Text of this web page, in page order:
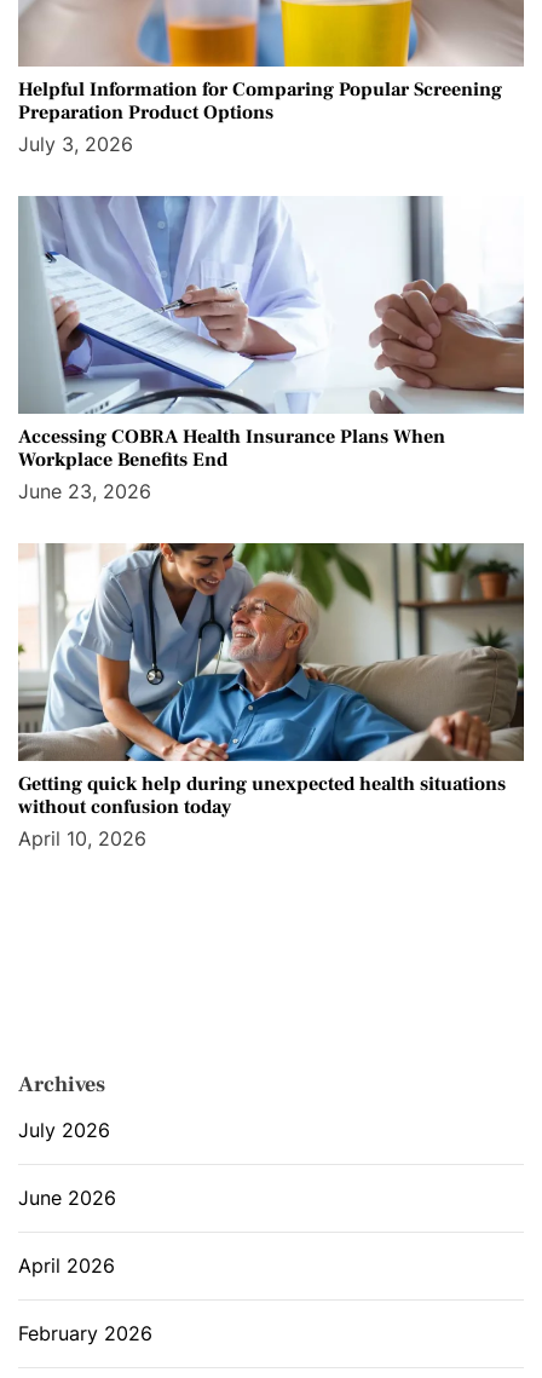
Helpful Information for Comparing Popular Screening
Preparation Product Options
July 3, 2026
Accessing COBRA Health Insurance Plans When
Workplace Benefits End
June 23, 2026
Getting quick help during unexpected health situations
without confusion today
April 10, 2026
Archives
July 2026
June 2026
April 2026
February 2026